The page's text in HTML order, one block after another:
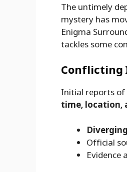
The untimely
mystery has
Enigma
tackles some
Initial reports of
time, location,
Official
Evidence